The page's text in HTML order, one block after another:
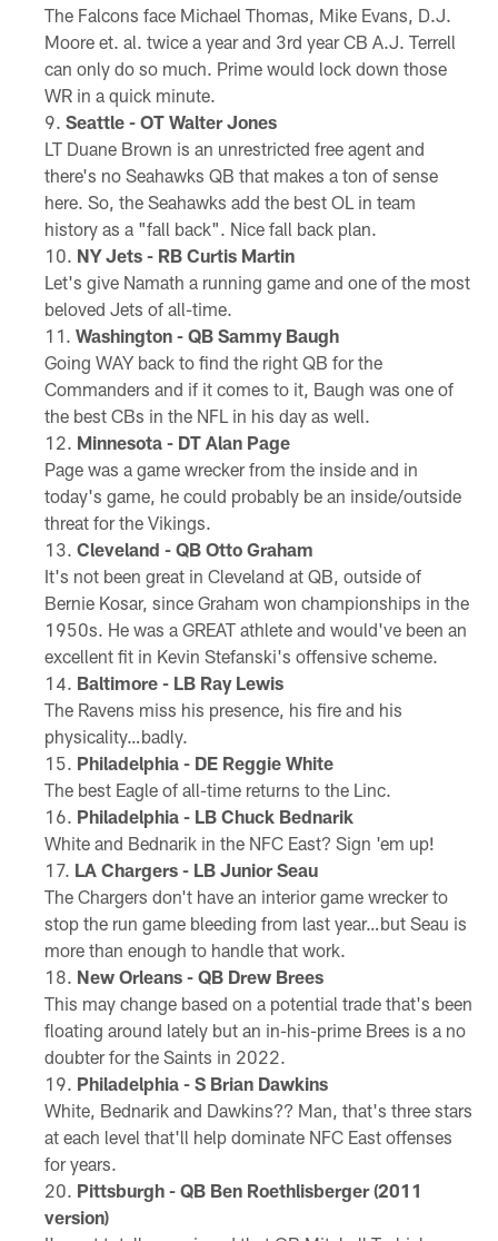
The Falcons face Michael Thomas, Mike Evans, D.J.
Moore et. al. twice a year and 3rd year CB A.J. Terrell
can only do so much. Prime would lock down those
WR in a quick minute.
Seattle - OT Walter Jones
LT Duane Brown is an unrestricted free agent and
there's no Seahawks QB that makes a ton of sense
here. So, the Seahawks add the best OL in team
history as a "fall back". Nice fall back plan.
NY Jets - RB Curtis Martin
Let's give Namath a running game and one of the most
beloved Jets of all-time.
Washington - QB Sammy Baugh
Going WAY back to find the right QB for the
Commanders and if it comes to it, Baugh was one of
the best CBs in the NFL in his day as well.
Minnesota - DT Alan Page
Page was a game wrecker from the inside and in
today's game, he could probably be an inside/outside
threat for the Vikings.
Cleveland - QB Otto Graham
It's not been great in Cleveland at QB, outside of
Bernie Kosar, since Graham won championships in the
1950s. He was a GREAT athlete and would've been an
excellent fit in Kevin Stefanski's offensive scheme.
Baltimore - LB Ray Lewis
The Ravens miss his presence, his fire and his
physicality…badly.
Philadelphia - DE Reggie White
The best Eagle of all-time returns to the Linc.
Philadelphia - LB Chuck Bednarik
White and Bednarik in the NFC East? Sign 'em up!
LA Chargers - LB Junior Seau
The Chargers don't have an interior game wrecker to
stop the run game bleeding from last year…but Seau is
more than enough to handle that work.
New Orleans - QB Drew Brees
This may change based on a potential trade that's been
floating around lately but an in-his-prime Brees is a no
doubter for the Saints in 2022.
Philadelphia - S Brian Dawkins
White, Bednarik and Dawkins?? Man, that's three stars
at each level that'll help dominate NFC East offenses
for years.
Pittsburgh - QB Ben Roethlisberger (2011
version)